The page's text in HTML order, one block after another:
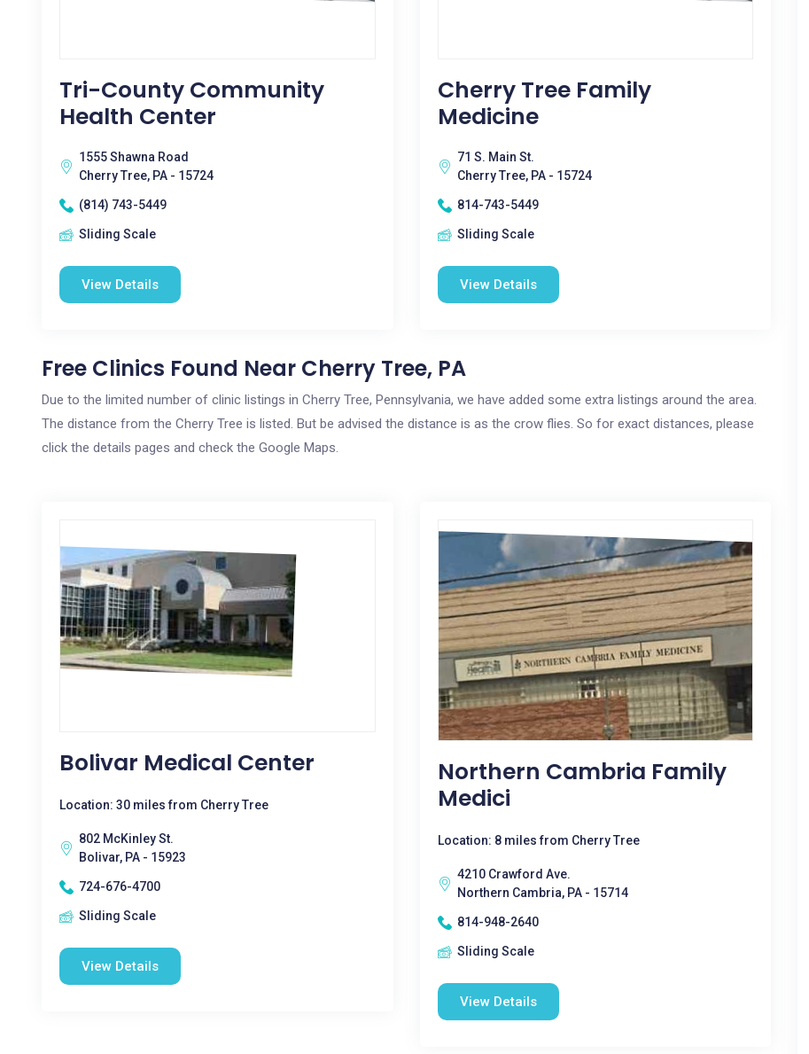
Tri-County Community
Health Center
1555 Shawna Road
Cherry Tree, PA - 15724
(814) 743-5449
Sliding Scale
View Details
Cherry Tree Family
Medicine
71 S. Main St.
Cherry Tree, PA - 15724
814-743-5449
Sliding Scale
View Details
Free Clinics Found Near Cherry Tree, PA
Due to the limited number of clinic listings in Cherry Tree, Pennsylvania, we have added some extra listings around the area.
The distance from the Cherry Tree is listed. But be advised the distance is as the crow flies. So for exact distances, please
click the details pages and check the Google Maps.
Bolivar Medical Center
Location: 30 miles from Cherry Tree
802 McKinley St.
Bolivar, PA - 15923
724-676-4700
Sliding Scale
View Details
Northern Cambria Family
Medici
Location: 8 miles from Cherry Tree
4210 Crawford Ave.
Northern Cambria, PA - 15714
814-948-2640
Sliding Scale
View Details